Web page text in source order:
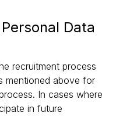
Data
recruitment process
mentioned above for
In cases where
in future